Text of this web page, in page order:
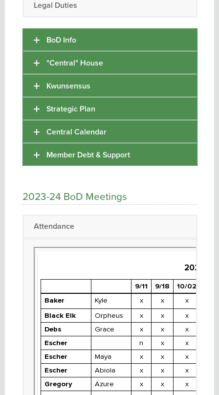
Legal Duties
BoD Info
"Central" House
Kwunsensus
Strategic Plan
Central Calendar
Member Debt & Support
2023-24 BoD Meetings
Attendance